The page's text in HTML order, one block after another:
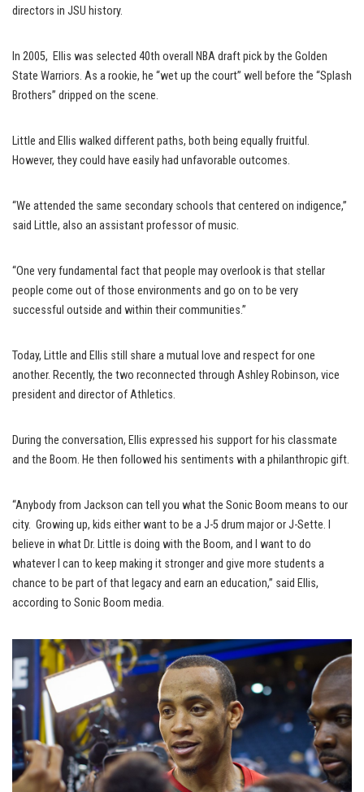
directors in JSU history.
In 2005, Ellis was selected 40th overall NBA draft pick by the Golden
State Warriors. As a rookie, he “wet up the court” well before the “Splash
Brothers” dripped on the scene.
Little and Ellis walked different paths, both being equally fruitful.
However, they could have easily had unfavorable outcomes.
“We attended the same secondary schools that centered on indigence,”
said Little, also an assistant professor of music.
“One very fundamental fact that people may overlook is that stellar
people come out of those environments and go on to be very
successful outside and within their communities.”
Today, Little and Ellis still share a mutual love and respect for one
another. Recently, the two reconnected through Ashley Robinson, vice
president and director of Athletics.
During the conversation, Ellis expressed his support for his classmate
and the Boom. He then followed his sentiments with a philanthropic gift.
“Anybody from Jackson can tell you what the Sonic Boom means to our
city. Growing up, kids either want to be a J-5 drum major or J-Sette. I
believe in what Dr. Little is doing with the Boom, and I want to do
whatever I can to keep making it stronger and give more students a
chance to be part of that legacy and earn an education,” said Ellis,
according to Sonic Boom media.